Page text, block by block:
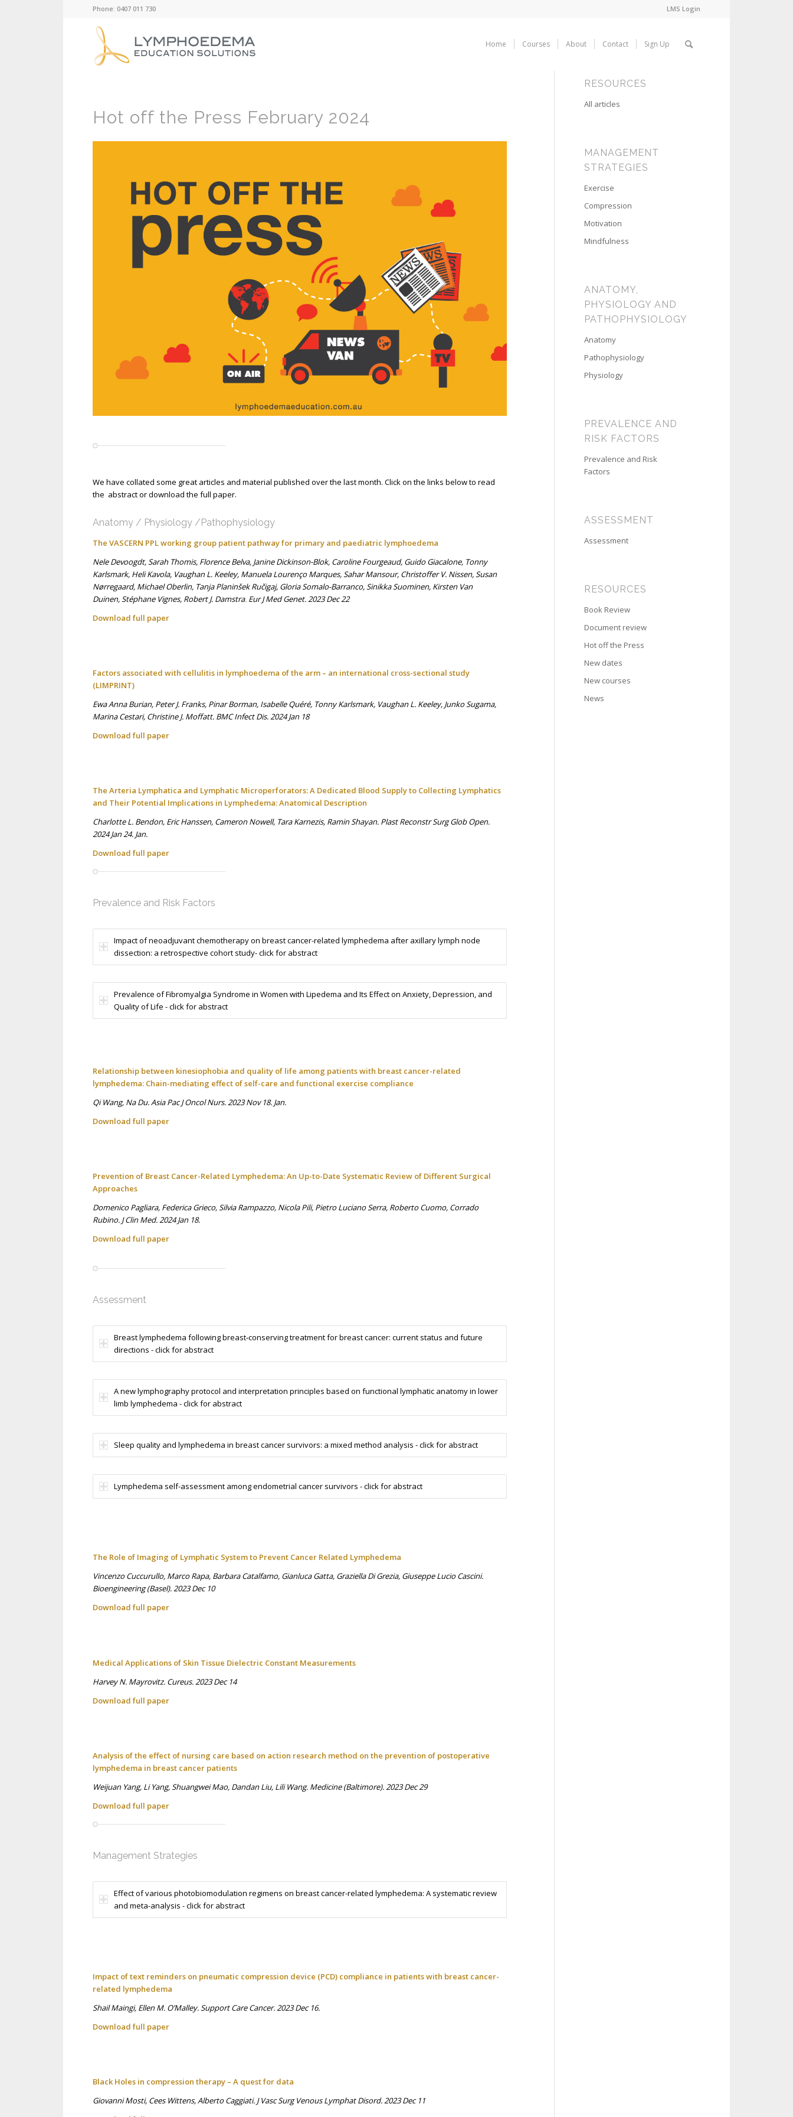
LMS Login
Phone: 0407 011 730
Home Courses About Contact Sign Up
Hot off the Press February 2024
We have collated some great articles and material published over the last month. Click on the links below to read
the abstract or download the full paper.
Anatomy / Physiology /Pathophysiology
The VASCERN PPL working group patient pathway for primary and paediatric lymphoedema
Nele Devoogdt, Sarah Thomis, Florence Belva, Janine Dickinson-Blok, Caroline Fourgeaud, Guido Giacalone, Tonny
Karlsmark, Heli Kavola, Vaughan L. Keeley, Manuela Lourenço Marques, Sahar Mansour, Christoffer V. Nissen, Susan
Nørregaard, Michael Oberlin, Tanja Planinšek Ručigaj, Gloria Somalo-Barranco, Sinikka Suominen, Kirsten Van
Duinen, Stéphane Vignes, Robert J. Damstra. Eur J Med Genet. 2023 Dec 22
Download full paper
Factors associated with cellulitis in lymphoedema of the arm – an international cross-sectional study
(LIMPRINT)
Ewa Anna Burian, Peter J. Franks, Pinar Borman, Isabelle Quéré, Tonny Karlsmark, Vaughan L. Keeley, Junko Sugama,
Marina Cestari, Christine J. Moffatt. BMC Infect Dis. 2024 Jan 18
Download full paper
The Arteria Lymphatica and Lymphatic Microperforators: A Dedicated Blood Supply to Collecting Lymphatics
and Their Potential Implications in Lymphedema: Anatomical Description
Charlotte L. Bendon, Eric Hanssen, Cameron Nowell, Tara Karnezis, Ramin Shayan. Plast Reconstr Surg Glob Open.
2024 Jan 24. Jan.
Download full paper
Prevalence and Risk Factors
Impact of neoadjuvant chemotherapy on breast cancer-related lymphedema after axillary lymph node
dissection: a retrospective cohort study- click for abstract
Prevalence of Fibromyalgia Syndrome in Women with Lipedema and Its Effect on Anxiety, Depression, and
Quality of Life - click for abstract
Relationship between kinesiophobia and quality of life among patients with breast cancer-related
lymphedema: Chain-mediating effect of self-care and functional exercise compliance
Qi Wang, Na Du. Asia Pac J Oncol Nurs. 2023 Nov 18. Jan.
Download full paper
Prevention of Breast Cancer-Related Lymphedema: An Up-to-Date Systematic Review of Different Surgical
Approaches
Domenico Pagliara, Federica Grieco, Silvia Rampazzo, Nicola Pili, Pietro Luciano Serra, Roberto Cuomo, Corrado
Rubino. J Clin Med. 2024 Jan 18.
Download full paper
Assessment
Breast lymphedema following breast‑conserving treatment for breast cancer: current status and future
directions - click for abstract
A new lymphography protocol and interpretation principles based on functional lymphatic anatomy in lower
limb lymphedema - click for abstract
Sleep quality and lymphedema in breast cancer survivors: a mixed method analysis - click for abstract
Lymphedema self-assessment among endometrial cancer survivors - click for abstract
The Role of Imaging of Lymphatic System to Prevent Cancer Related Lymphedema
Vincenzo Cuccurullo, Marco Rapa, Barbara Catalfamo, Gianluca Gatta, Graziella Di Grezia, Giuseppe Lucio Cascini.
Bioengineering (Basel). 2023 Dec 10
Download full paper
Medical Applications of Skin Tissue Dielectric Constant Measurements
Harvey N. Mayrovitz. Cureus. 2023 Dec 14
Download full paper
Analysis of the effect of nursing care based on action research method on the prevention of postoperative
lymphedema in breast cancer patients
Weijuan Yang, Li Yang, Shuangwei Mao, Dandan Liu, Lili Wang. Medicine (Baltimore). 2023 Dec 29
Download full paper
Management Strategies
Effect of various photobiomodulation regimens on breast cancer-related lymphedema: A systematic review
and meta-analysis - click for abstract
Impact of text reminders on pneumatic compression device (PCD) compliance in patients with breast cancer-
related lymphedema
Shail Maingi, Ellen M. O’Malley. Support Care Cancer. 2023 Dec 16.
Download full paper
Black Holes in compression therapy – A quest for data
Giovanni Mosti, Cees Wittens, Alberto Caggiati. J Vasc Surg Venous Lymphat Disord. 2023 Dec 11
RESOURCES
All articles
MANAGEMENT
STRATEGIES
Exercise
Compression
Motivation
Mindfulness
ANATOMY,
PHYSIOLOGY AND
PATHOPHYSIOLOGY
Anatomy
Pathophysiology
Physiology
PREVALENCE AND
RISK FACTORS
Prevalence and Risk
Factors
ASSESSMENT
Assessment
RESOURCES
Book Review
Document review
Hot off the Press
New dates
New courses
News